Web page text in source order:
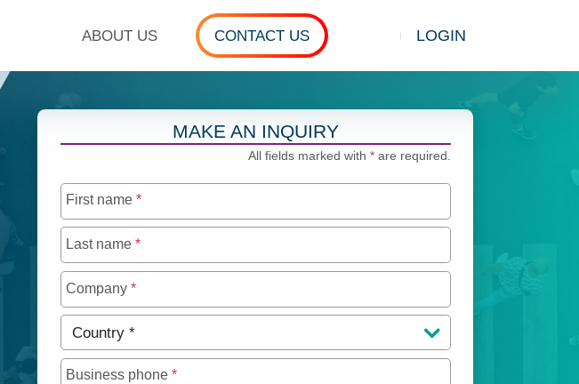
ABOUT US CONTACT US LOGIN
MAKE AN INQUIRY
All fields marked with *are required.
First name *
Last name *
Company *
Country *
Business phone *